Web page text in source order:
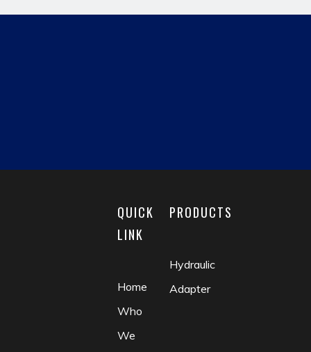
reducing fitting
matric male
fluid coupling
QUICK
LINK
Home
Who
We
PRODUCTS
Hydraulic
Adapter